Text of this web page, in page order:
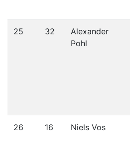
25 32
Alexander
Pohl
26 16 Niels Vos